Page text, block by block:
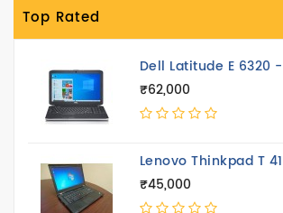
Top Rated
Dell Latitude E 6320
₹62,000
₹45,000